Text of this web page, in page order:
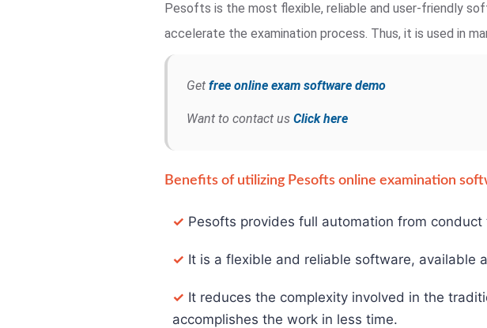
Pesofts is the most flexible, reliable and user-friendly
accelerate the examination process. Thus, it is used in
Get free online exam software demo
Want to contact us Click here
Benefits of utilizing Pesofts online examination
✓ Pesofts provides full automation from
✓ It is a flexible and reliable software, available
✓ It reduces the complexity involved in the
accomplishes the work in less time.